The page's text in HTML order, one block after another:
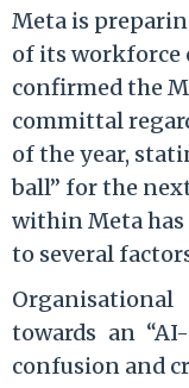
Meta is
of its workforce
confirmed the
committal
of the year,
ball” for the
within Meta
to several
towards an
confusion and